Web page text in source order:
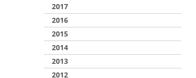
2017
2016
2015
2014
2013
2012